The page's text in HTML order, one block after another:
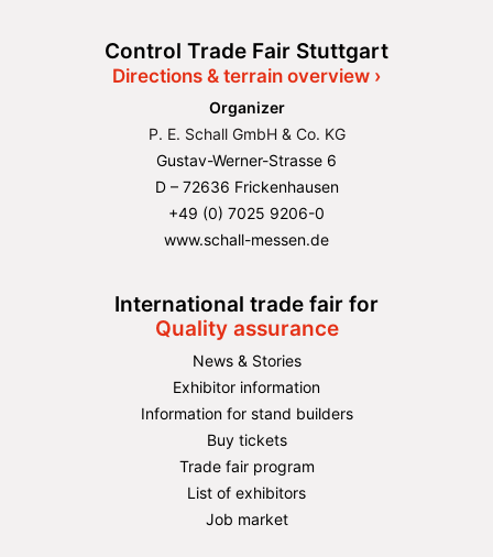
Control Trade Fair Stuttgart
Directions & terrain overview ›
Organizer
P. E. Schall GmbH & Co. KG
Gustav-Werner-Strasse 6
D – 72636 Frickenhausen
+49 (0) 7025 9206-0
www.schall-messen.de
International trade fair for
Quality assurance
News & Stories
Exhibitor information
Information for stand builders
Buy tickets
Trade fair program
List of exhibitors
Job market